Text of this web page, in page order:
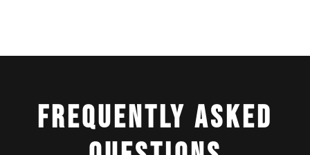
Frequently Asked